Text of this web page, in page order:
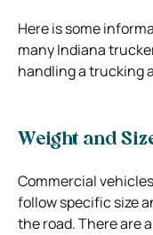
Here is some
many Indiana
handling a trucking
Weight and
Commercial
follow specific size
the road. There are